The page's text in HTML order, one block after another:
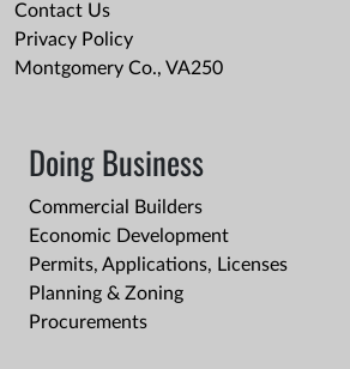
Contact Us
Privacy Policy
Montgomery Co., VA250
Doing Business
Commercial Builders
Economic Development
Permits, Applications, Licenses
Planning & Zoning
Procurements